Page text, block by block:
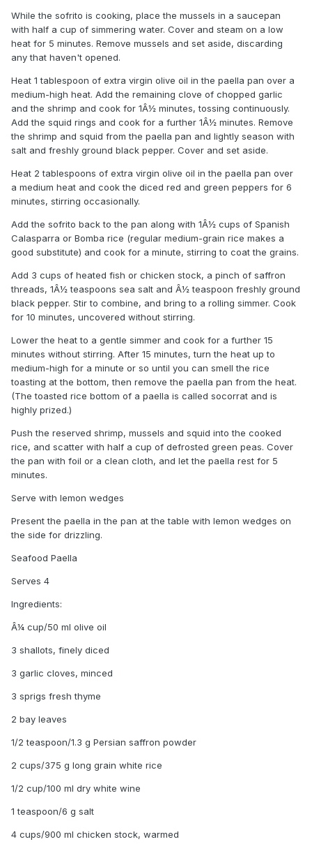
While the sofrito is cooking, place the mussels in a saucepan
with half a cup of simmering water. Cover and steam on a low
heat for 5 minutes. Remove mussels and set aside, discarding
any that haven't opened.
Heat 1 tablespoon of extra virgin olive oil in the paella pan over a
medium-high heat. Add the remaining clove of chopped garlic
and the shrimp and cook for 1Â½ minutes, tossing continuously.
Add the squid rings and cook for a further 1Â½ minutes. Remove
the shrimp and squid from the paella pan and lightly season with
salt and freshly ground black pepper. Cover and set aside.
Heat 2 tablespoons of extra virgin olive oil in the paella pan over
a medium heat and cook the diced red and green peppers for 6
minutes, stirring occasionally.
Add the sofrito back to the pan along with 1Â½ cups of Spanish
Calasparra or Bomba rice (regular medium-grain rice makes a
good substitute) and cook for a minute, stirring to coat the grains.
Add 3 cups of heated fish or chicken stock, a pinch of saffron
threads, 1Â½ teaspoons sea salt and Â½ teaspoon freshly ground
black pepper. Stir to combine, and bring to a rolling simmer. Cook
for 10 minutes, uncovered without stirring.
Lower the heat to a gentle simmer and cook for a further 15
minutes without stirring. After 15 minutes, turn the heat up to
medium-high for a minute or so until you can smell the rice
toasting at the bottom, then remove the paella pan from the heat.
(The toasted rice bottom of a paella is called socorrat and is
highly prized.)
Push the reserved shrimp, mussels and squid into the cooked
rice, and scatter with half a cup of defrosted green peas. Cover
the pan with foil or a clean cloth, and let the paella rest for 5
minutes.
Serve with lemon wedges
Present the paella in the pan at the table with lemon wedges on
the side for drizzling.
Seafood Paella
Serves 4
Ingredients:
Â¼ cup/50 ml olive oil
3 shallots, finely diced
3 garlic cloves, minced
3 sprigs fresh thyme
2 bay leaves
1/2 teaspoon/1.3 g Persian saffron powder
2 cups/375 g long grain white rice
1/2 cup/100 ml dry white wine
1 teaspoon/6 g salt
4 cups/900 ml chicken stock, warmed